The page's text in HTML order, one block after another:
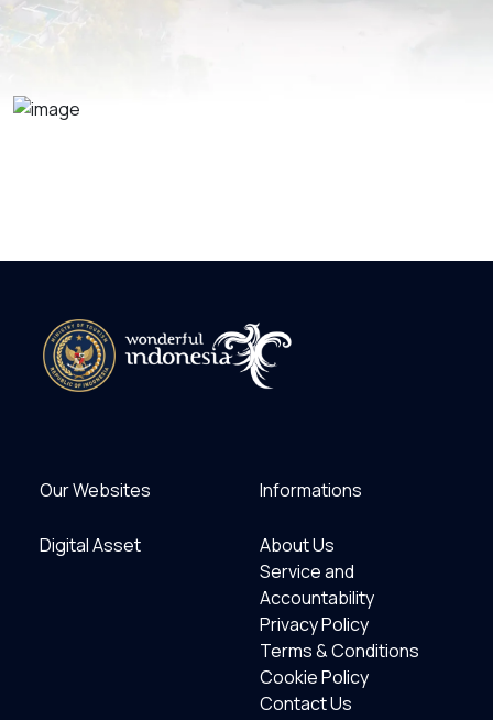
Our Websites
Digital Asset
Informations
About Us
Service and
Accountability
Privacy Policy
Terms & Conditions
Cookie Policy
Contact Us